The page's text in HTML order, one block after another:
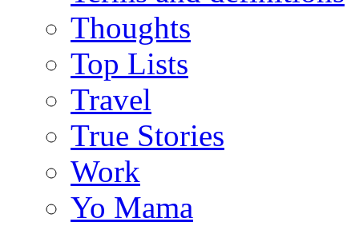
Thoughts
Top Lists
Travel
True Stories
Work
Yo Mama